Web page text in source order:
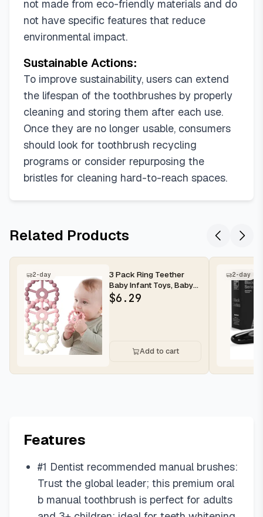
not made from eco-friendly materials and do
not have specific features that reduce
environmental impact.
Sustainable Actions:
To improve sustainability, users can extend
the lifespan of the toothbrushes by properly
cleaning and storing them after each use.
Once they are no longer usable, consumers
should look for toothbrush recycling
programs or consider repurposing the
bristles for cleaning hard-to-reach spaces.
Related Products
2-day
3 Pack Ring Teether
Baby Infant Toys, Baby
Essentials, Silicone
Teethi...
$6.29
Add to cart
2-day
Features
#1 Dentist recommended manual brushes:
Trust the global leader; this premium oral
b manual toothbrush is perfect for adults